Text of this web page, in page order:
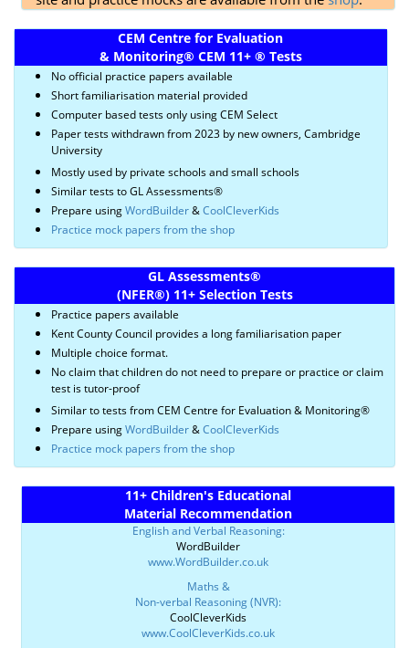
CEM Centre for Evaluation
& Monitoring® CEM 11+ ® Tests
No official practice papers available
Short familiarisation material provided
Computer based tests only using CEM Select
Paper tests withdrawn from 2023 by new owners, Cambridge
University
Mostly used by private schools and small schools
Similar tests to GL Assessments®
Prepare usingWordBuilder&CoolCleverKids
Practice mock papers from the shop
GL Assessments®
(NFER®) 11+ Selection Tests
Practice papers available
Kent County Council provides a long familiarisation paper
Multiple choice format.
No claim that children do not need to prepare or practice or claim
test is tutor-proof
Similar to tests from CEM Centre for Evaluation & Monitoring®
Prepare usingWordBuilder&CoolCleverKids
Practice mock papers from the shop
11+ Children's Educational
Material Recommendation
English and Verbal Reasoning:
WordBuilder
www.WordBuilder.co.uk
Maths &
Non-verbal Reasoning (NVR):
CoolCleverKids
www.CoolCleverKids.co.uk